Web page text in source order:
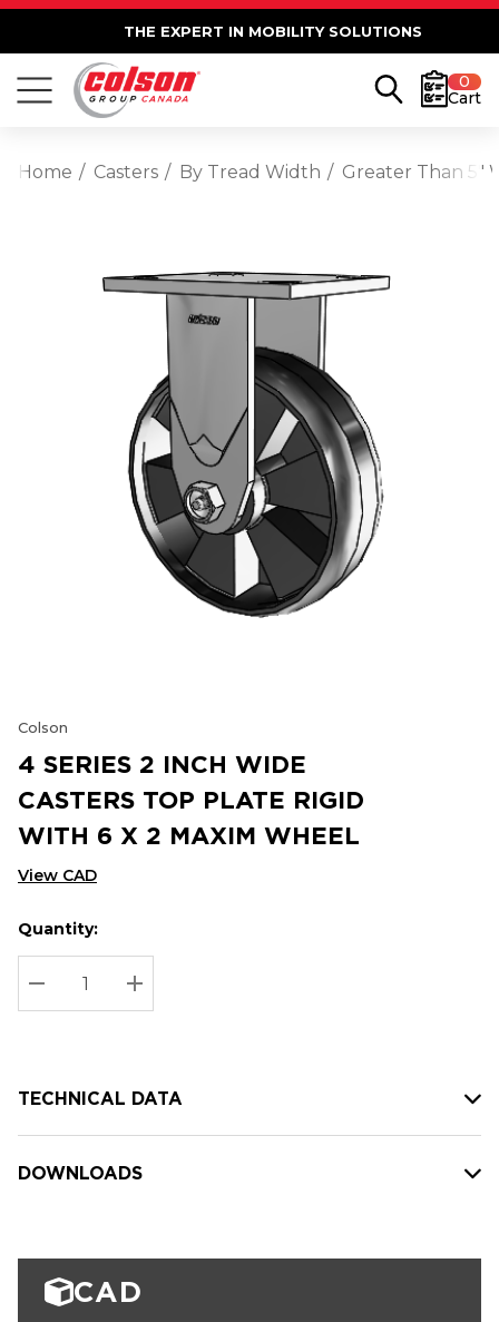
THE EXPERT IN MOBILITY SOLUTIONS
0
Cart
Home Casters By Tread Width Greater Than 5"
Colson
4 SERIES 2 INCH WIDE
CASTERS TOP PLATE RIGID
WITH 6 X 2 MAXIM WHEEL
View CAD
Hurry
up!
Current
stock:
Current
Quantity:
DECREASE QUANTITY:
INCREASE QUANTITY:
TECHNICAL DATA
DOWNLOADS
CAD